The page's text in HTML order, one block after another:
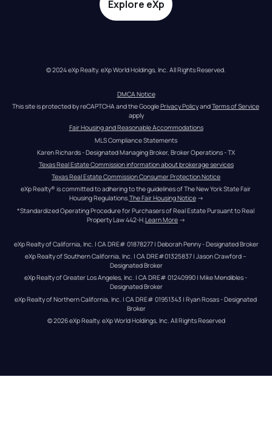
Explore eXp
© 2024 eXp Realty. eXp World Holdings, Inc. All Rights Reserved.
DMCA Notice
This site is protected by reCAPTCHA and the Google Privacy Policy and Terms of Service
apply
Fair Housing and Reasonable Accommodations
MLS Compliance Statements
Karen Richards - Designated Managing Broker, Broker Operations - TX
Texas Real Estate Commission information about brokerage services
Texas Real Estate Commission Consumer Protection Notice
eXp Realty® is committed to adhering to the guidelines of The New York State Fair
Housing Regulations.The Fair Housing Notice →
*Standardized Operating Procedure for Purchasers of Real Estate Pursuant to Real
Property Law 442-H. Learn More →
eXp Realty of California, Inc. | CA DRE# 01878277 | Deborah Penny - Designated Broker
eXp Realty of Southern California, Inc. | CA DRE#01325837 | Jason Crawford –
Designated Broker
eXp Realty of Greater Los Angeles, Inc. | CA DRE# 01240990 | Mike Mendibles -
Designated Broker
eXp Realty of Northern California, Inc. | CA DRE# 01951343 | Ryan Rosas - Designated
Broker
© 2026eXp Realty. eXp World Holdings, Inc. All Rights Reserved